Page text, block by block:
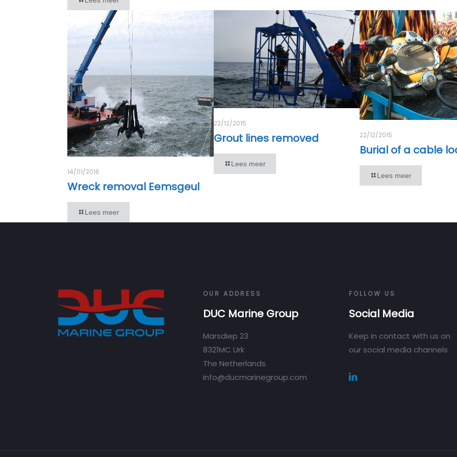
14/01/2016
Wreck removal Eemsgeul
Lees meer
22/12/2015
Grout lines removed
Lees meer
22/12/2015
Burial of a cable
Lees meer
OUR ADDRESS
DUC Marine Group
Marsdiep 23
8321MC Urk
The Netherlands
info@ducmarinegroup.com
FOLLOW US
Social Media
Keep in contact with us on
our social media channels